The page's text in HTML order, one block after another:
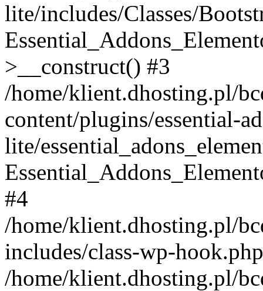
lite/includes/Classes/
>__construct() #3
/home/klient.dhosting.pl/
content/plugins/essential-
lite/
#4
/home/klient.dhosting.pl/
includes/class-wp-
/home/klient.dhosting.pl/